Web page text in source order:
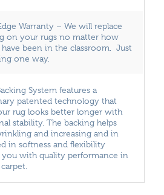
Warranty – We will replace
on your rugs no matter how
been in the classroom. Just
one way.
System features a
patented technology that
rug looks better longer with
stability. The backing helps
and increasing and in
in softness and flexibility
with quality performance in